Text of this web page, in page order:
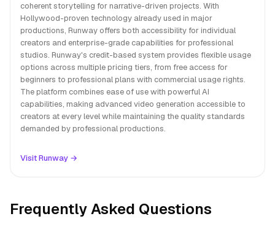
coherent storytelling for narrative-driven projects. With
Hollywood-proven technology already used in major
productions, Runway offers both accessibility for individual
creators and enterprise-grade capabilities for professional
studios. Runway's credit-based system provides flexible usage
options across multiple pricing tiers, from free access for
beginners to professional plans with commercial usage rights.
The platform combines ease of use with powerful AI
capabilities, making advanced video generation accessible to
creators at every level while maintaining the quality standards
demanded by professional productions.
Visit Runway →
Frequently Asked Questions